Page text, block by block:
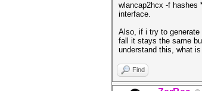
wlancap2hcx -f hashes
interface.
Also, if i try to generate
fall it stays the same
understand this, what
Find